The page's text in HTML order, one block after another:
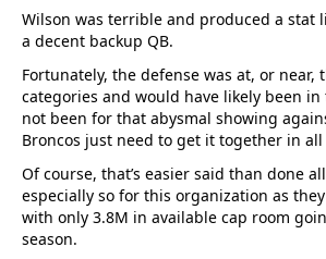
Wilson was terrible and produced a stat
a decent backup QB.
Fortunately, the defense was at, or near,
categories and would have likely been in
not been for that abysmal showing
Broncos just need to get it together in all
Of course, that’s easier said than done
especially so for this organization as
with only 3.8M in available cap room
season.